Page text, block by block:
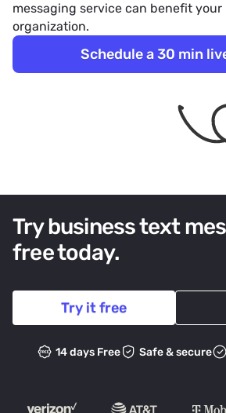
messaging servicecan benefit your
organization.
Schedule a 30 min
Try business text
free today.
Try it free
14 days Free Safe & secure